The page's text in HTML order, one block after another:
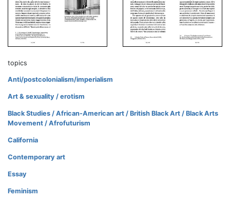
topics
Anti/postcolonialism/imperialism
Art & sexuality / erotism
Black Studies / African-American art / British Black Art / Black Arts
Movement / Afrofuturism
California
Contemporary art
Essay
Feminism